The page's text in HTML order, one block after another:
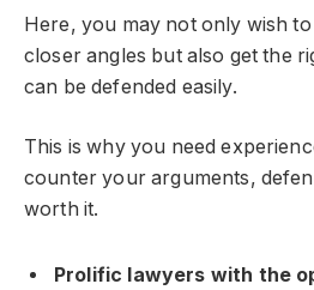
Here, you may not only wish
closer angles but also get the
can be defended easily.
This is why you need
counter your arguments,
worth it.
Prolific lawyers with the